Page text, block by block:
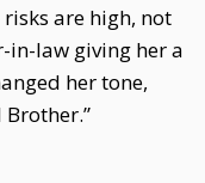
are high, not
in-law giving her a
her tone,